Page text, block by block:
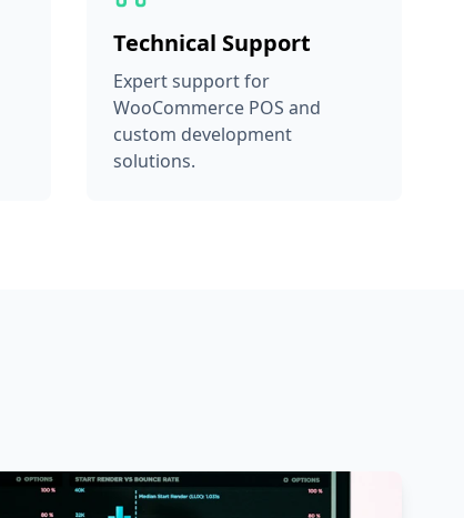
Technical Support
Expert support for
WooCommerce POS and
custom development
solutions.